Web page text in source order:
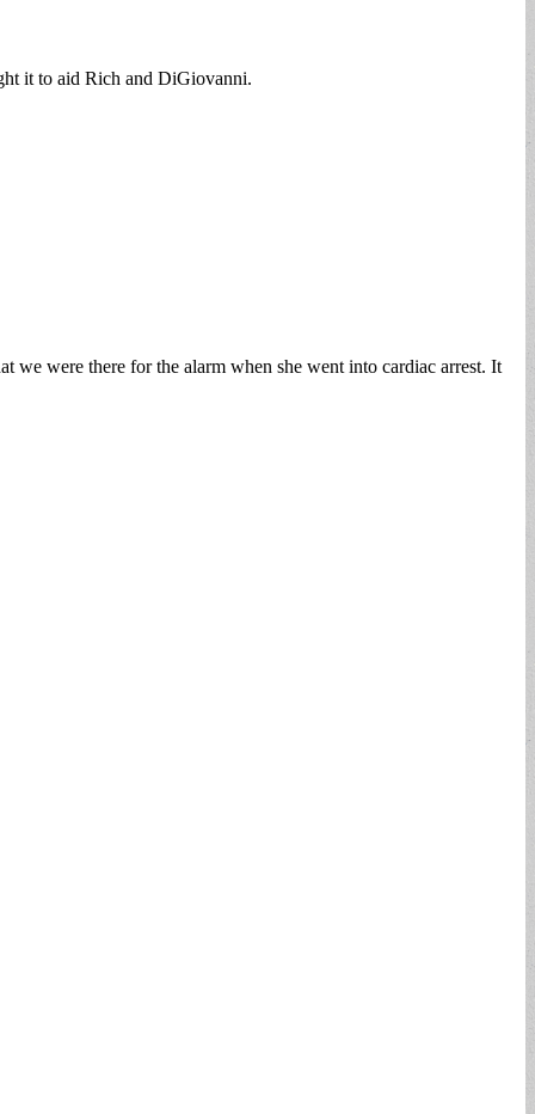
it to aid Rich and DiGiovanni.
we were there for the alarm when she went into cardiac arrest. It